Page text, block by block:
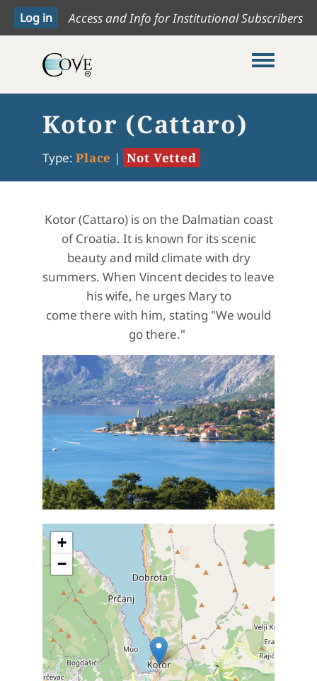
Access and Info for Institutional Subscribers
Toggle
Kotor (Cattaro)
Type: Place | Not Vetted
Kotor (Cattaro) is on the Dalmatian coast
of Croatia. It is known for its scenic
beauty and mild climate with dry
summers. When Vincent decides to leave
his wife, he urges Mary to
come there with him, stating "We would
go there."
+
−